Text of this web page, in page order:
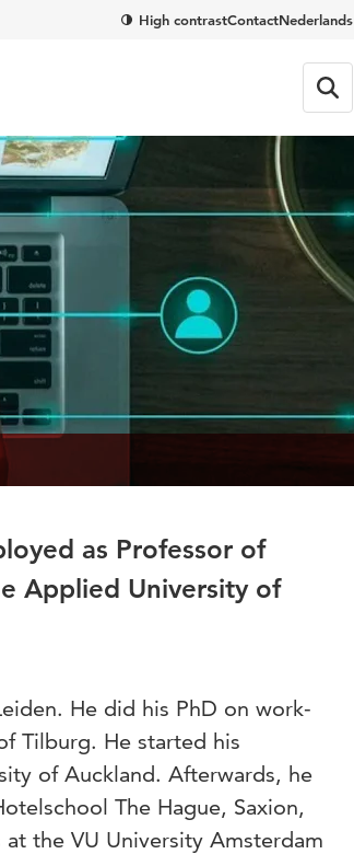
High contrastContactNederlands
as Professor of
Applied University of
He did his PhD on work-
Tilburg. He started his
of Auckland. Afterwards, he
The Hague, Saxion,
the VU University Amsterdam